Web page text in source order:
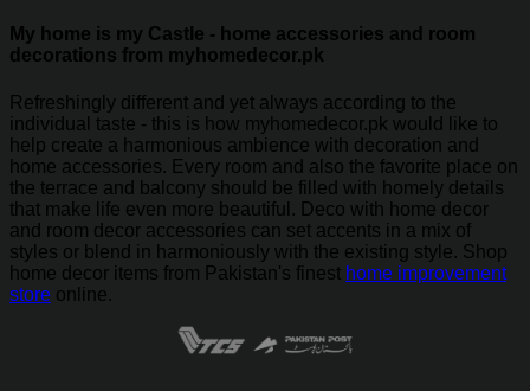
My home is my Castle - home accessories and room
decorations from myhomedecor.pk
Refreshingly different and yet always according to the
individual taste - this is how myhomedecor.pk would like to
help create a harmonious ambience with decoration and
home accessories. Every room and also the favorite place on
the terrace and balcony should be filled with homely details
that make life even more beautiful. Deco with home decor
and room decor accessories can set accents in a mix of
styles or blend in harmoniously with the existing style. Shop
home decor items from Pakistan's finest home improvement
store online.